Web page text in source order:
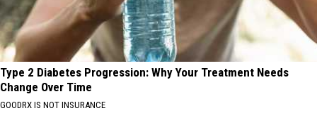
Type 2 Diabetes Progression: Why Your Treatment Needs
Change Over Time
GOODRX IS NOT INSURANCE